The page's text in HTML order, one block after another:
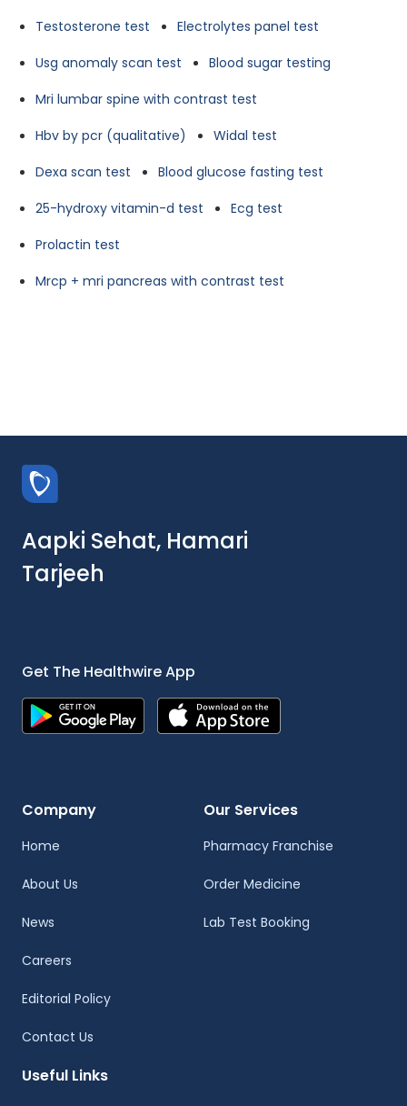
Testosterone test
Electrolytes panel test
Usg anomaly scan test
Blood sugar testing
Mri lumbar spine with contrast test
Hbv by pcr (qualitative)
Widal test
Dexa scan test
Blood glucose fasting test
25-hydroxy vitamin-d test
Ecg test
Prolactin test
Mrcp + mri pancreas with contrast test
Aapki Sehat, Hamari
Tarjeeh
Get The Healthwire App
Company
Home
About Us
News
Careers
Editorial Policy
Contact Us
Our Services
Pharmacy Franchise
Order Medicine
Lab Test Booking
Useful Links